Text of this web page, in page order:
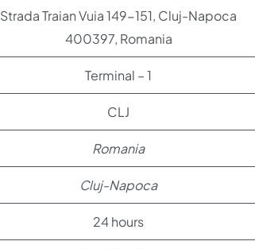
Strada Traian Vuia 149-151, Cluj-Napoca
400397, Romania
Terminal – 1
CLJ
Romania
Cluj-Napoca
24 hours